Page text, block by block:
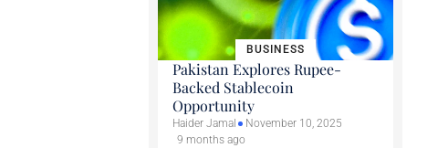
BUSINESS
Pakistan Explores Rupee-
Backed Stablecoin
Opportunity
Haider Jamal
November 10, 2025
9 months ago